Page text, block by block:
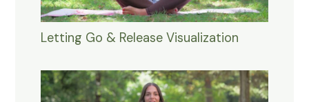
Letting Go & Release Visualization